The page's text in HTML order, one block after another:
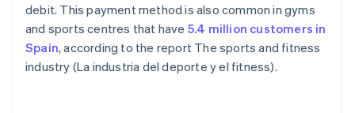
debit. This payment method is also common in gyms
and sports centres that have 5.4 million customers in
Spain, according to the report The sports and fitness
industry (La industria del deporte y el fitness).